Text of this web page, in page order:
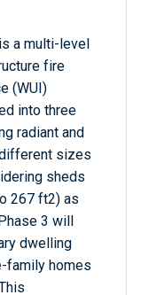
a multi-level
fire
(WUI)
into three
radiant and
sizes
sheds
267 ft2) as
3 will
dwelling
family homes